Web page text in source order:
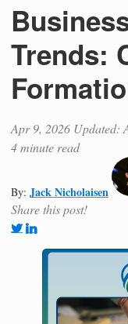
Trends:
Apr 9, 2026 Updated:
4 minute read
By: Jack Nicholaisen
Share this post!